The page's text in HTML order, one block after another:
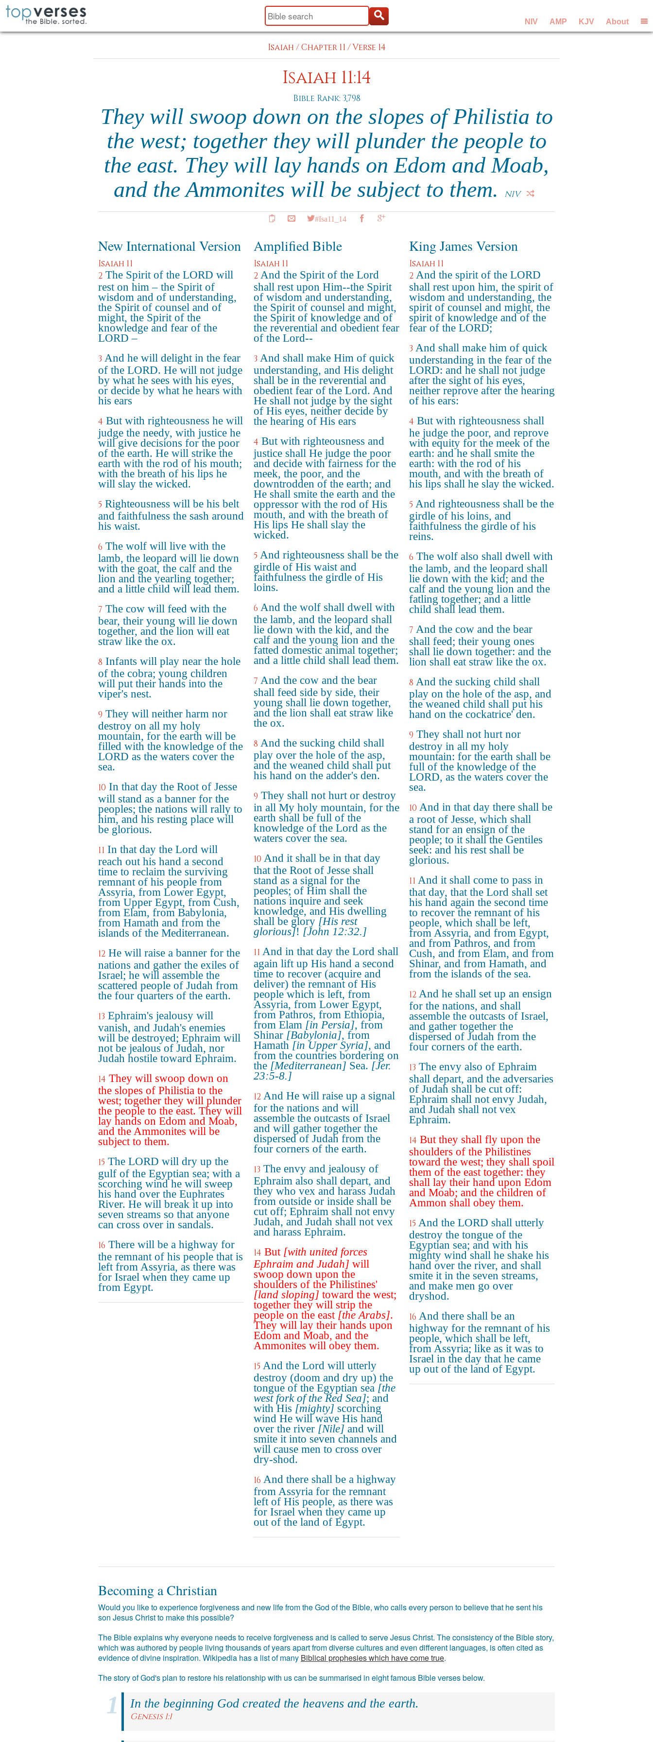
NIV AMP KJV About
Isaiah /Chapter 11 /Verse 14
Isaiah 11:14
Bible Rank: 3,798
They will swoop down on the slopes of Philistia to
the west; together they will plunder the people to
the east. They will lay hands on Edom and Moab,
and the Ammonites will be subject to them.
NIV
#Isa11_14
New International Version
Isaiah 11
2 The Spirit of the LORD will
rest on him – the Spirit of
wisdom and of understanding,
the Spirit of counsel and of
might, the Spirit of the
knowledge and fear of the
LORD –
3 And he will delight in the fear
of the LORD. He will not judge
by what he sees with his eyes,
or decide by what he hears with
his ears
4 But with righteousness he will
judge the needy, with justice he
will give decisions for the poor
of the earth. He will strike the
earth with the rod of his mouth;
with the breath of his lips he
will slay the wicked.
5 Righteousness will be his belt
and faithfulness the sash around
his waist.
6 The wolf will live with the
lamb, the leopard will lie down
with the goat, the calf and the
lion and the yearling together;
and a little child will lead them.
7 The cow will feed with the
bear, their young will lie down
together, and the lion will eat
straw like the ox.
8 Infants will play near the hole
of the cobra; young children
will put their hands into the
viper's nest.
9 They will neither harm nor
destroy on all my holy
mountain, for the earth will be
filled with the knowledge of the
LORD as the waters cover the
sea.
10 In that day the Root of Jesse
will stand as a banner for the
peoples; the nations will rally to
him, and his resting place will
be glorious.
11 In that day the Lord will
reach out his hand a second
time to reclaim the surviving
remnant of his people from
Assyria, from Lower Egypt,
from Upper Egypt, from Cush,
from Elam, from Babylonia,
from Hamath and from the
islands of the Mediterranean.
12 He will raise a banner for the
nations and gather the exiles of
Israel; he will assemble the
scattered people of Judah from
the four quarters of the earth.
13 Ephraim's jealousy will
vanish, and Judah's enemies
will be destroyed; Ephraim will
not be jealous of Judah, nor
Judah hostile toward Ephraim.
14 They will swoop down on
the slopes of Philistia to the
west; together they will plunder
the people to the east. They will
lay hands on Edom and Moab,
and the Ammonites will be
subject to them.
15 The LORD will dry up the
gulf of the Egyptian sea; with a
scorching wind he will sweep
his hand over the Euphrates
River. He will break it up into
seven streams so that anyone
can cross over in sandals.
16 There will be a highway for
the remnant of his people that is
left from Assyria, as there was
for Israel when they came up
from Egypt.
Amplified Bible
Isaiah 11
2 And the Spirit of the Lord
shall rest upon Him--the Spirit
of wisdom and understanding,
the Spirit of counsel and might,
the Spirit of knowledge and of
the reverential and obedient fear
of the Lord--
3 And shall make Him of quick
understanding, and His delight
shall be in the reverential and
obedient fear of the Lord. And
He shall not judge by the sight
of His eyes, neither decide by
the hearing of His ears
4 But with righteousness and
justice shall He judge the poor
and decide with fairness for the
meek, the poor, and the
downtrodden of the earth; and
He shall smite the earth and the
oppressor with the rod of His
mouth, and with the breath of
His lips He shall slay the
wicked.
5 And righteousness shall be the
girdle of His waist and
faithfulness the girdle of His
loins.
6 And the wolf shall dwell with
the lamb, and the leopard shall
lie down with the kid, and the
calf and the young lion and the
fatted domestic animal together;
and a little child shall lead them.
7 And the cow and the bear
shall feed side by side, their
young shall lie down together,
and the lion shall eat straw like
the ox.
8 And the sucking child shall
play over the hole of the asp,
and the weaned child shall put
his hand on the adder's den.
9 They shall not hurt or destroy
in all My holy mountain, for the
earth shall be full of the
knowledge of the Lord as the
waters cover the sea.
10 And it shall be in that day
that the Root of Jesse shall
stand as a signal for the
peoples; of Him shall the
nations inquire and seek
knowledge, and His dwelling
shall be glory [His rest
glorious]! [John 12:32.]
11 And in that day the Lord shall
again lift up His hand a second
time to recover (acquire and
deliver) the remnant of His
people which is left, from
Assyria, from Lower Egypt,
from Pathros, from Ethiopia,
from Elam [in Persia], from
Shinar [Babylonia], from
Hamath [in Upper Syria], and
from the countries bordering on
the [Mediterranean] Sea. [Jer.
23:5-8.]
12 And He will raise up a signal
for the nations and will
assemble the outcasts of Israel
and will gather together the
dispersed of Judah from the
four corners of the earth.
13 The envy and jealousy of
Ephraim also shall depart, and
they who vex and harass Judah
from outside or inside shall be
cut off; Ephraim shall not envy
Judah, and Judah shall not vex
and harass Ephraim.
14 But [with united forces
Ephraim and Judah] will
swoop down upon the
shoulders of the Philistines'
[land sloping] toward the west;
together they will strip the
people on the east [the Arabs].
They will lay their hands upon
Edom and Moab, and the
Ammonites will obey them.
15 And the Lord will utterly
destroy (doom and dry up) the
tongue of the Egyptian sea [the
west fork of the Red Sea]; and
with His [mighty] scorching
wind He will wave His hand
over the river [Nile] and will
smite it into seven channels and
will cause men to cross over
dry-shod.
16 And there shall be a highway
from Assyria for the remnant
left of His people, as there was
for Israel when they came up
out of the land of Egypt.
King James Version
Isaiah 11
2 And the spirit of the LORD
shall rest upon him, the spirit of
wisdom and understanding, the
spirit of counsel and might, the
spirit of knowledge and of the
fear of the LORD;
3 And shall make him of quick
understanding in the fear of the
LORD: and he shall not judge
after the sight of his eyes,
neither reprove after the hearing
of his ears:
4 But with righteousness shall
he judge the poor, and reprove
with equity for the meek of the
earth: and he shall smite the
earth: with the rod of his
mouth, and with the breath of
his lips shall he slay the wicked.
5 And righteousness shall be the
girdle of his loins, and
faithfulness the girdle of his
reins.
6 The wolf also shall dwell with
the lamb, and the leopard shall
lie down with the kid; and the
calf and the young lion and the
fatling together; and a little
child shall lead them.
7 And the cow and the bear
shall feed; their young ones
shall lie down together: and the
lion shall eat straw like the ox.
8 And the sucking child shall
play on the hole of the asp, and
the weaned child shall put his
hand on the cockatrice' den.
9 They shall not hurt nor
destroy in all my holy
mountain: for the earth shall be
full of the knowledge of the
LORD, as the waters cover the
sea.
10 And in that day there shall be
a root of Jesse, which shall
stand for an ensign of the
people; to it shall the Gentiles
seek: and his rest shall be
glorious.
11 And it shall come to pass in
that day, that the Lord shall set
his hand again the second time
to recover the remnant of his
people, which shall be left,
from Assyria, and from Egypt,
and from Pathros, and from
Cush, and from Elam, and from
Shinar, and from Hamath, and
from the islands of the sea.
12 And he shall set up an ensign
for the nations, and shall
assemble the outcasts of Israel,
and gather together the
dispersed of Judah from the
four corners of the earth.
13 The envy also of Ephraim
shall depart, and the adversaries
of Judah shall be cut off:
Ephraim shall not envy Judah,
and Judah shall not vex
Ephraim.
14 But they shall fly upon the
shoulders of the Philistines
toward the west; they shall spoil
them of the east together: they
shall lay their hand upon Edom
and Moab; and the children of
Ammon shall obey them.
15 And the LORD shall utterly
destroy the tongue of the
Egyptian sea; and with his
mighty wind shall he shake his
hand over the river, and shall
smite it in the seven streams,
and make men go over
dryshod.
16 And there shall be an
highway for the remnant of his
people, which shall be left,
from Assyria; like as it was to
Israel in the day that he came
up out of the land of Egypt.
Becoming a Christian
Would you like to experience forgiveness and new life from the God of the Bible, who calls every person to believe that he sent his
son Jesus Christ to make this possible?
The Bible explains why everyone needs to receive forgiveness and is called to serve Jesus Christ. The consistency of the Bible story,
which was authored by people living thousands of years apart from diverse cultures and even different languages, is often cited as
evidence of divine inspiration. Wikipedia has a list of many Biblical prophesies which have come true.
The story of God's plan to restore his relationship with us can be summarised in eight famous Bible verses below.
In the beginning God created the heavens and the earth.
Genesis 1:1